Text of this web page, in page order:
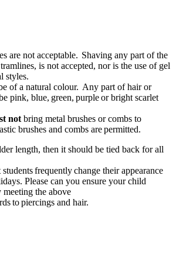
are not acceptable. Shaving any part of the
is not accepted, nor is the use of gel
styles.
of a natural colour. Any part of hair or
pink, blue, green, purple or bright scarlet
not bring metal brushes or combs to
brushes and combs are permitted.
length, then it should be tied back for all
frequently change their appearance
Please can you ensure your child
meeting the above
to piercings and hair.